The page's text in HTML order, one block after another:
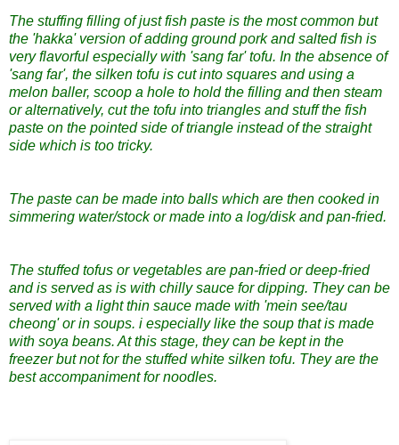
The stuffing filling of just fish paste is the most common but
the 'hakka' version of adding ground pork and salted fish is
very flavorful especially with 'sang far' tofu. In the absence of
'sang far', the silken tofu is cut into squares and using a
melon baller, scoop a hole to hold the filling and then steam
or alternatively, cut the tofu into triangles and stuff the fish
paste on the pointed side of triangle instead of the straight
side which is too tricky.
The paste can be made into balls which are then cooked in
simmering water/stock or made into a log/disk and pan-fried.
The stuffed tofus or vegetables are pan-fried or deep-fried
and is served as is with chilly sauce for dipping. They can be
served with a light thin sauce made with 'mein see/tau
cheong' or in soups. i especially like the soup that is made
with soya beans. At this stage, they can be kept in the
freezer but not for the stuffed white silken tofu. They are the
best accompaniment for noodles.